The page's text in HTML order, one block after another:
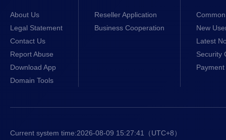
About Us
Legal Statement
Contact Us
Report Abuse
Download App
Domain Tools
Reseller Application
Business Cooperation
New
Latest
Security
Current system time:2026-08-09 15:27:41
（UTC+8）